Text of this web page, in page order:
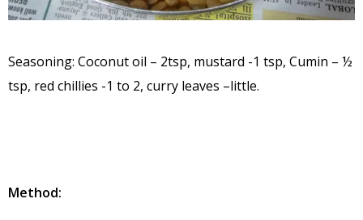
Seasoning: Coconut oil – 2tsp, mustard -1 tsp, Cumin – ½
tsp, red chillies -1 to 2, curry leaves –little.
Method: